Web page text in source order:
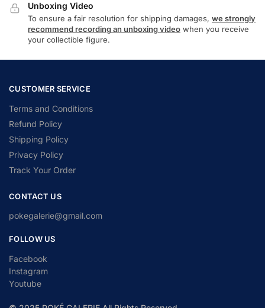
Unboxing Video
To ensure a fair resolution for shipping damages, we strongly
recommend recording an unboxing video when you receive
your collectible figure.
CUSTOMER SERVICE
Terms and Conditions
Refund Policy
Shipping Policy
Privacy Policy
Track Your Order
CONTACT US
pokegalerie@gmail.com
FOLLOW US
Facebook
Instagram
Youtube